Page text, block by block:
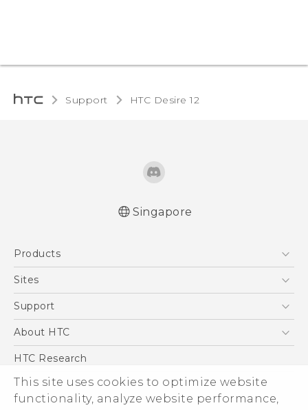
This site uses cookies to optimize website
functionality, analyze website performance,
Support HTC Desire 12‎
Singapore
Products
5G
Blockchain Phone
Sites
HTC Dev
Support
Support Center
About HTC
ESG
Investor
Privacy Policy
HTC Research